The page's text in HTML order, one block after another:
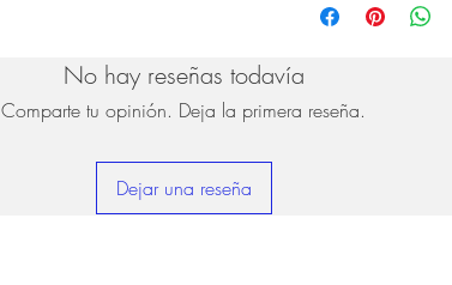
No hay reseñas todavía
Comparte tu opinión. Deja la primera reseña.
Dejar una reseña